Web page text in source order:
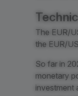
The EUR/
the EUR/
So far in
monetary
investment